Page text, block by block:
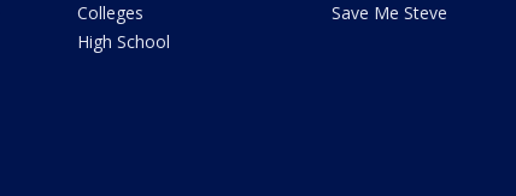
Colleges
High School
Save Me Steve